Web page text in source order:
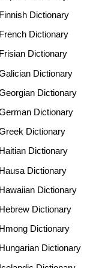
Dictionary
Dictionary
Dictionary
Dictionary
Dictionary
Dictionary
Dictionary
Dictionary
Dictionary
Dictionary
Dictionary
Dictionary
Dictionary